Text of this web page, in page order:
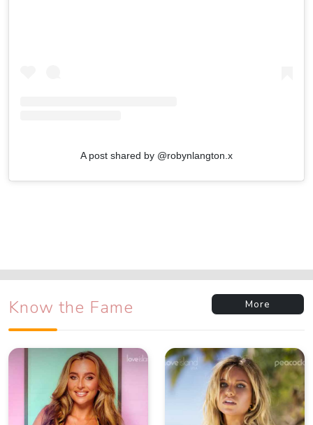
A post shared by @robynlangton.x
Know the Fame More